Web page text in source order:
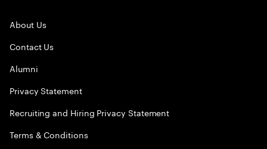
About Us
Contact Us
Alumni
Privacy Statement
Recruiting and Hiring Privacy Statement
Terms & Conditions